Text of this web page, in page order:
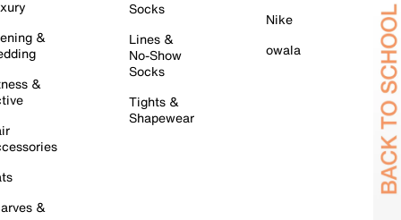
&
&
&
Socks
Lines &
No-Show
Socks
Tights &
Shapewear
Nike
owala